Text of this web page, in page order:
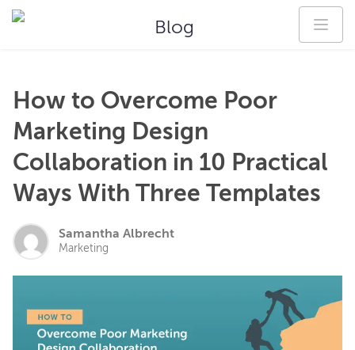
Blog
How to Overcome Poor
Marketing Design
Collaboration in 10 Practical
Ways With Three Templates
Samantha Albrecht
Marketing